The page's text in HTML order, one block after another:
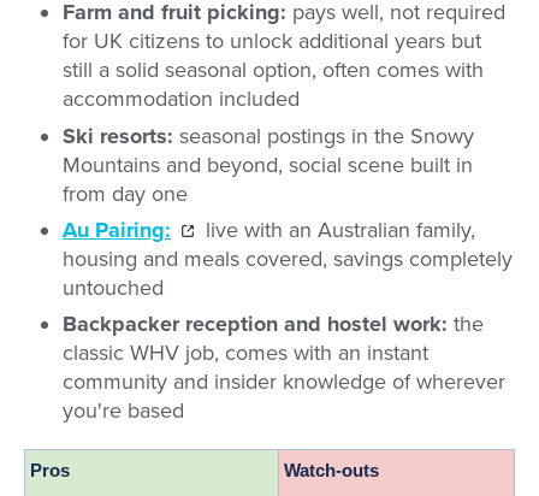
Farm and fruit picking: pays well, not required
for UK citizens to unlock additional years but
still a solid seasonal option, often comes with
accommodation included
Ski resorts: seasonal postings in the Snowy
Mountains and beyond, social scene built in
from day one
Au Pairing:
live with an Australian family,
housing and meals covered, savings completely
untouched
Backpacker reception and hostel work: the
classic WHV job, comes with an instant
community and insider knowledge of wherever
you're based
Pros
Watch-outs